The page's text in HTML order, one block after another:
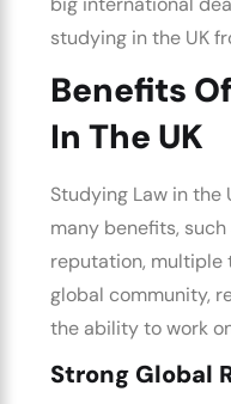
studying in the UK
Benefits
In The UK
Studying Law in the
many benefits,
reputation, multiple
global community,
the ability to work
Strong Global